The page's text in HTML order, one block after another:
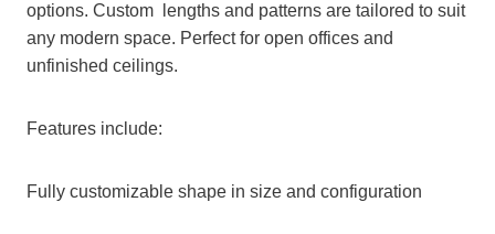
options. Custom lengths and patterns are tailored to suit
any modern space. Perfect for open offices and
unfinished ceilings.
Features include:
Fully customizable shape in size and configuration